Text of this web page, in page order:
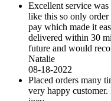
Excellent service
like this so only order
pay which made it
delivered within 30
future and would
Natalie
08-18-2022
Placed orders many
very happy